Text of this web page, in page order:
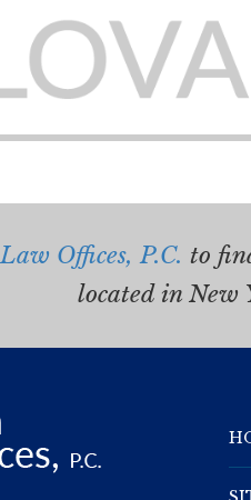
Offices, P.C. to
located in New